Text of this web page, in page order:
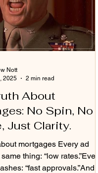
About
No Spin, No
Just Clarity.
mortgages Every ad
thing: “low rates.”Every
“fast approvals.”And
Nott
2025
2 min read